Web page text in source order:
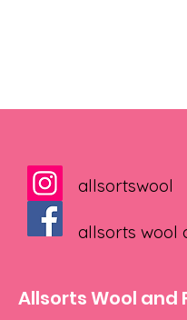
allsortswool
allsorts wool
Allsorts Wool and